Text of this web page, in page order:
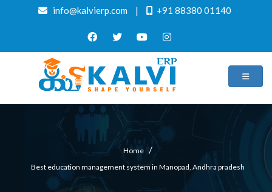
info@kalvierp.com | +91 88380 01140
Home /
Best education management system in Manopad, Andhra pradesh